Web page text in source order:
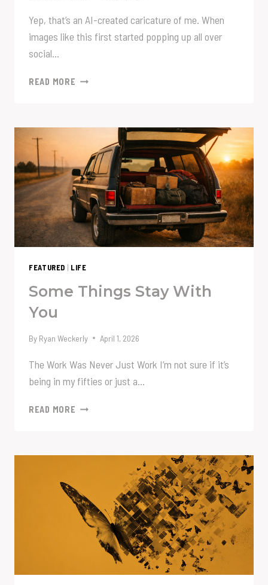
Yep, that’s an AI-created caricature of me. When
images like this first started popping up all over
social…
READ MORE AI
PROMPT
MIGHT
BE.
FEATURED | LIFE
Some Things Stay With
You
By Ryan Weckerly April 1, 2026
The Work Was Never Just Work I’m not sure if it’s
being in my fifties or just a…
READ MORE SOME